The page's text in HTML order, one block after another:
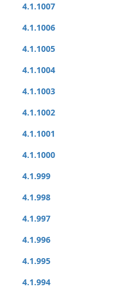
4.1.1007
4.1.1006
4.1.1005
4.1.1004
4.1.1003
4.1.1002
4.1.1001
4.1.1000
4.1.999
4.1.998
4.1.997
4.1.996
4.1.995
4.1.994